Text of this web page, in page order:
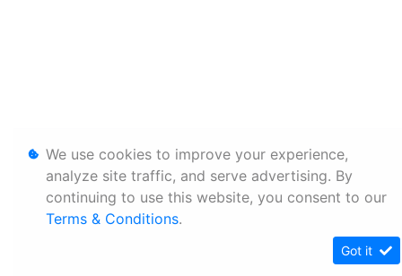
We use cookies to improve your experience,
analyze site traffic, and serve advertising. By
continuing to use this website, you consent to our
Terms & Conditions.
Got it